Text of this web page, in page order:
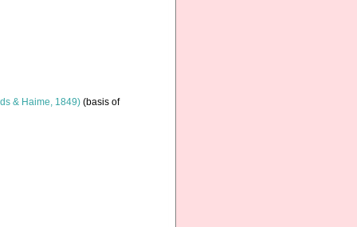
& Haime, 1849) (basis of